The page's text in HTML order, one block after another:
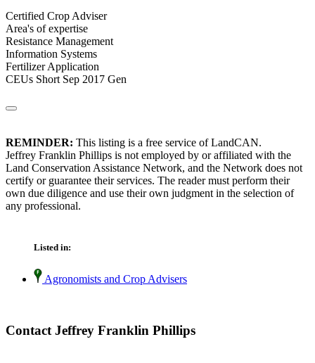
Certified Crop Adviser
Area's of expertise
Resistance Management
Information Systems
Fertilizer Application
CEUs Short Sep 2017 Gen
REMINDER: This listing is a free service of LandCAN.
Jeffrey Franklin Phillips is not employed by or affiliated with the
Land Conservation Assistance Network, and the Network does not
certify or guarantee their services. The reader must perform their
own due diligence and use their own judgment in the selection of
any professional.
Listed in:
Agronomists and Crop Advisers
Contact Jeffrey Franklin Phillips